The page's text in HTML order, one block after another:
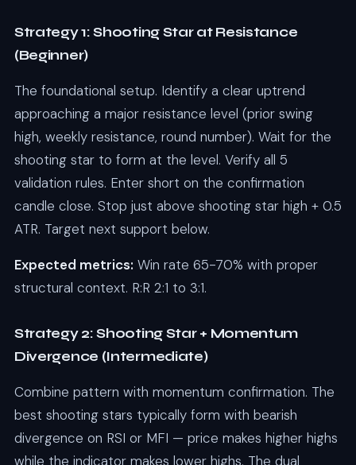
Strategy 1: Shooting Star at Resistance
(Beginner)
The foundational setup. Identify a clear uptrend
approaching a major resistance level (prior swing
high, weekly resistance, round number). Wait for the
shooting star to form at the level. Verify all 5
validation rules. Enter short on the confirmation
candle close. Stop just above shooting star high + 0.5
ATR. Target next support below.
Expected metrics: Win rate 65-70% with proper
structural context. R:R 2:1 to 3:1.
Strategy 2: Shooting Star + Momentum
Divergence (Intermediate)
Combine pattern with momentum confirmation. The
best shooting stars typically form with bearish
divergence on RSI or MFI — price makes higher highs
while the indicator makes lower highs. The dual